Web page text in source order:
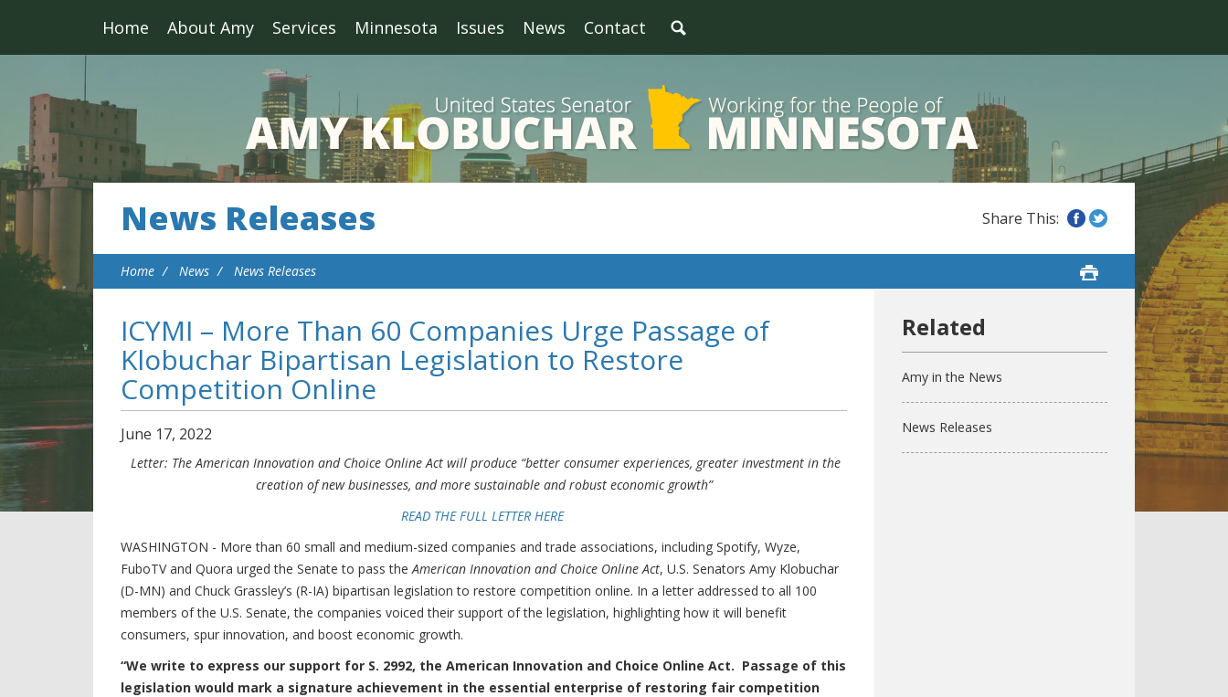
Home About Amy Services Minnesota Issues News Contact
News Releases
Home News News Releases
ICYMI – More Than 60 Companies Urge Passage of
Klobuchar Bipartisan Legislation to Restore
Competition Online
June 17, 2022
Letter: The American Innovation and Choice Online Act will produce “better consumer experiences, greater investment in the
creation of new businesses, and more sustainable and robust economic growth”
READ THE FULL LETTER HERE
WASHINGTON - More than 60 small and medium-sized companies and trade associations, including Spotify, Wyze,
FuboTV and Quora urged the Senate to pass theAmerican Innovation and Choice Online Act, U.S. Senators Amy Klobuchar
(D-MN) and Chuck Grassley’s (R-IA) bipartisan legislation to restore competition online. In a letter addressed to all 100
members of the U.S. Senate, the companies voiced their support of the legislation, highlighting how it will benefit
consumers, spur innovation, and boost economic growth.
“We write to express our support for S. 2992, the American Innovation and Choice Online Act. Passage of this
legislation would mark a signature achievement in the essential enterprise of restoring fair competition
Amy in the News
News Releases